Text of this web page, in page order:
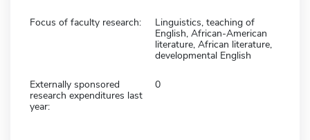
Focus of faculty research:
Linguistics, teaching of
English, African-American
literature, African literature,
developmental English
Externally sponsored
research expenditures last
year:
0